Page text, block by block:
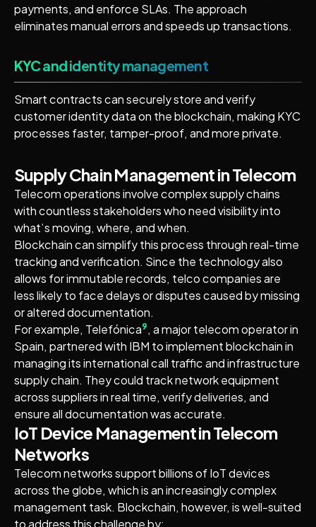
payments, and enforce SLAs. The approach
eliminates manual errors and speeds up transactions.
KYC and identity management
Smart contracts can securely store and verify
customer identity data on the blockchain, making KYC
processes faster, tamper-proof, and more private.
Supply Chain Management in Telecom
Telecom operations involve complex supply chains
with countless stakeholders who need visibility into
what’s moving, where, and when.
Blockchain can simplify this process through real-time
tracking and verification. Since the technology also
allows for immutable records, telco companies are
less likely to face delays or disputes caused by missing
or altered documentation.
For example, Telefónica9, a major telecom operator in
Spain, partnered with IBM to implement blockchain in
managing its international call traffic and infrastructure
supply chain. They could track network equipment
across suppliers in real time, verify deliveries, and
ensure all documentation was accurate.
IoT Device Management in Telecom
Networks
Telecom networks support billions of IoT devices
across the globe, which is an increasingly complex
management task. Blockchain, however, is well-suited
to address this challenge by: